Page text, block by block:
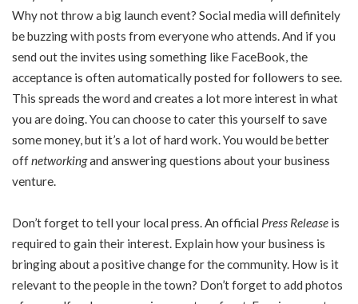
Why not throw a big launch event? Social media will definitely
be buzzing with posts from everyone who attends. And if you
send out the invites using something like FaceBook, the
acceptance is often automatically posted for followers to see.
This spreads the word and creates a lot more interest in what
you are doing. You can choose to cater this yourself to save
some money, but it’s a lot of hard work. You would be better
offnetworkingand answering questions about your business
venture.
Don’t forget to tell your local press. An official Press Release is
required to gain their interest. Explain how your business is
bringing about a positive change for the community. How is it
relevant to the people in the town? Don’t forget to add photos